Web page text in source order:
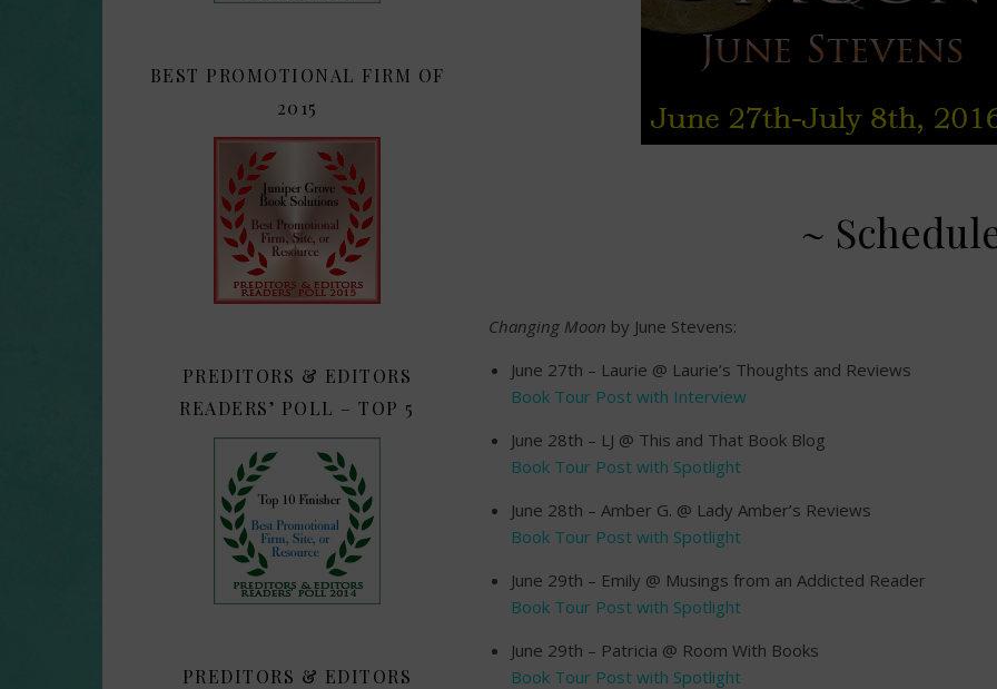
BEST PROMOTIONAL FIRM OF
2015
PREDITORS & EDITORS
READERS’ POLL – TOP 5
PREDITORS & EDITORS
~
Changing Moon by June Stevens:
June 27th – Laurie @ Laurie’s Thoughts and Reviews
Book Tour Post with Interview
June 28th – LJ @ This and That Book Blog
Book Tour Post with Spotlight
June 28th – Amber G. @ Lady Amber’s Reviews
Book Tour Post with Spotlight
June 29th – Emily @ Musings from an Addicted Reader
Book Tour Post with Spotlight
June 29th – Patricia @ Room With Books
Book Tour Post with Spotlight